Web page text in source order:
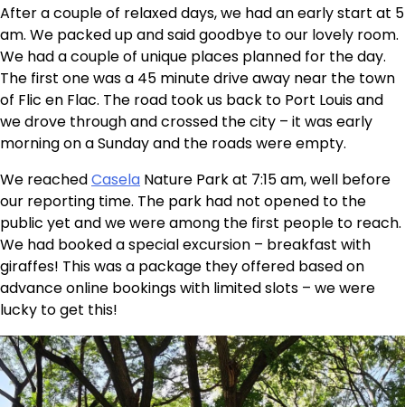
After a couple of relaxed days, we had an early start at 5
am. We packed up and said goodbye to our lovely room.
We had a couple of unique places planned for the day.
The first one was a 45 minute drive away near the town
of Flic en Flac. The road took us back to Port Louis and
we drove through and crossed the city – it was early
morning on a Sunday and the roads were empty.
We reachedCasela Nature Park at 7:15 am, well before
our reporting time. The park had not opened to the
public yet and we were among the first people to reach.
We had booked a special excursion – breakfast with
giraffes! This was a package they offered based on
advance online bookings with limited slots – we were
lucky to get this!